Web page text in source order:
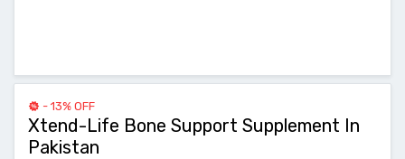
- 13% OFF
Xtend-Life Bone Support Supplement In
Pakistan